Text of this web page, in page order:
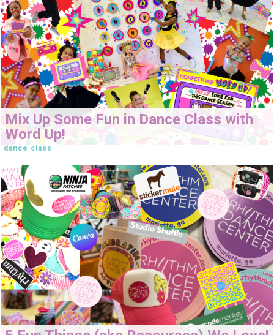
Mix Up Some Fun in Dance Class with
Word Up!
dance class